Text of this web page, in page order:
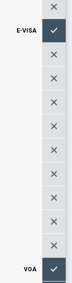
E-VISA
VOA